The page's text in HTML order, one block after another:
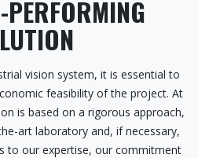
vision system, it is essential to
feasibility of the project. At
is based on a rigorous approach,
art laboratory and, if necessary,
to our expertise, our commitment